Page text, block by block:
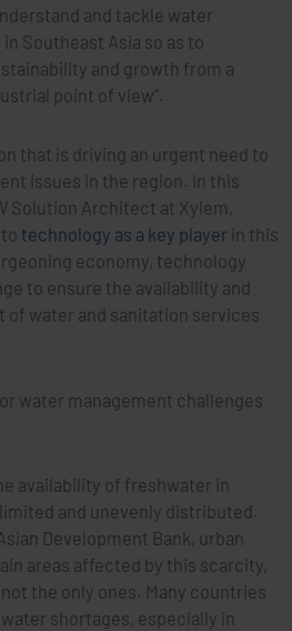
and tackle water
Southeast Asia so as to
and growth from a
point of view”.
that is driving an urgent need to
issues in the region. In this
Solution Architect at Xylem,
technology as a key player in this
economy, technology
to ensure the availability and
of water and sanitation services
water management challenges
availability of freshwater in
and unevenly distributed.
Development Bank, urban
areas affected by this scarcity,
the only ones. Many countries
shortages, especially in